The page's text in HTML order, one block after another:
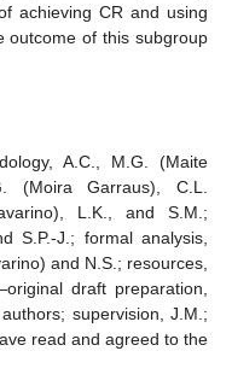
achieving CR and using
outcome of this subgroup
A.C., M.G. (Maite
(Moira Garraus), C.L.
L.K., and S.M.;
S.P.-J.; formal analysis,
and N.S.; resources,
draft preparation,
supervision, J.M.;
read and agreed to the